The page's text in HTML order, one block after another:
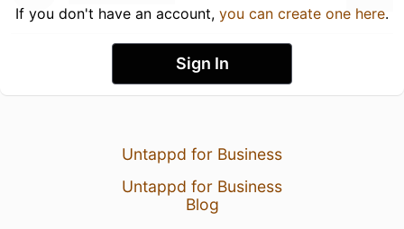
If you don't have an account, you can create one here.
Sign In
Untappd for Business
Untappd for Business
Blog